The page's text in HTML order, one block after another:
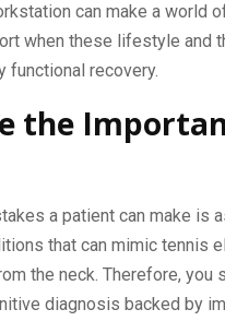
can make a world
when these lifestyle and
functional recovery.
the
a patient can make is
that can mimic tennis
the neck. Therefore, you
diagnosis backed by